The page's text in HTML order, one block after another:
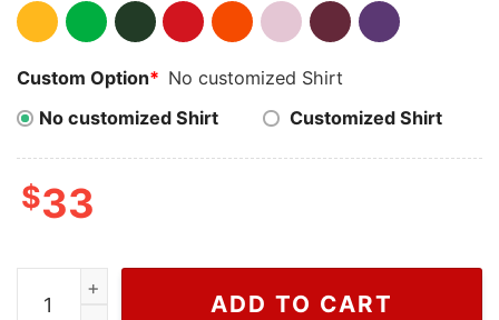
Custom Option* No customized Shirt
No customized Shirt
Customized Shirt
$33
Wiseabe Nike Bluey Halloween Bandit Heeler
ADD TO CART